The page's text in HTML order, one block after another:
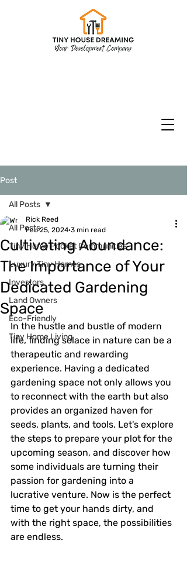
Post
All Posts
Tiny Home Pocket Communities
Luxury Tiny Homes
Investors
Land Owners
Eco-Friendly
Tiny Home Living
All Posts
Cultivating Abundance:
The Importance of Your
Dedicated Gardening
Space
Rick Reed
Feb 25, 2024 3 min read
In the hustle and bustle of modern
life, finding solace in nature can be a
therapeutic and rewarding
experience. Having a dedicated
gardening space not only allows you
to reconnect with the earth but also
provides an organized haven for
seeds, plants, and tools. Let's explore
the steps to prepare your plot for the
upcoming season, and discover how
some individuals are turning their
passion for gardening into a
lucrative venture. Now is the perfect
time to get your hands dirty, and
with the right space, the possibilities
are endless.